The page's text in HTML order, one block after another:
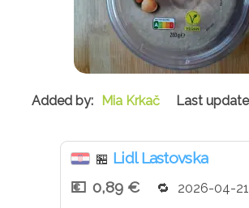
Mia Krkač
🏪 Lidl Lastovska
0,89 €
2026-04-21